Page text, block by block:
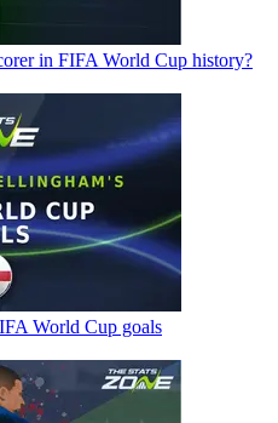
in FIFA World Cup history?
World Cup goals